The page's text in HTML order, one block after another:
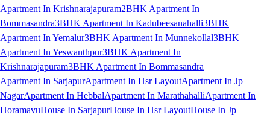
Apartment In Krishnarajapuram2BHK Apartment In
Bommasandra3BHK Apartment In Kadubeesanahalli3BHK
Apartment In Yemalur3BHK Apartment In Munnekollal3BHK
Apartment In Yeswanthpur3BHK Apartment In
Krishnarajapuram3BHK Apartment In Bommasandra
Apartment In SarjapurApartment In Hsr LayoutApartment In Jp
NagarApartment In HebbalApartment In MarathahalliApartment In
HoramavuHouse In SarjapurHouse In Hsr LayoutHouse In Jp